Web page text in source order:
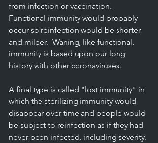
from infection or vaccination.
Functional immunity would probably
occur so reinfection would be shorter
and milder.  Waning, like functional,
immunity is based upon our long
history with other coronaviruses.
A final type is called "lost immunity" in
which the sterilizing immunity would
disappear over time and people would
be subject to reinfection as if they had
never been infected, including severity.